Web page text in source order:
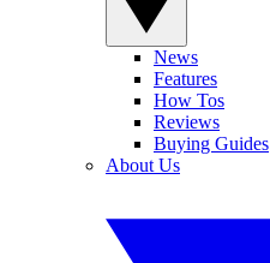
News
Features
How Tos
Reviews
Buying Guides
About Us